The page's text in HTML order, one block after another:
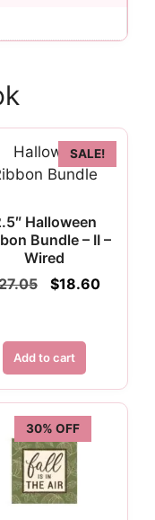
SALE!
Halloween
Bundle – II –
Wired
Original
$18.60Current
Add to cart
30% OFF